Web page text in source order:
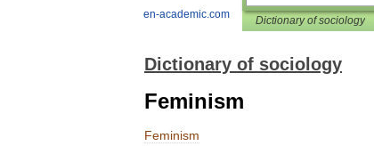
en-academic.com Dictionary of sociology
Dictionary of sociology
Feminism
Feminism